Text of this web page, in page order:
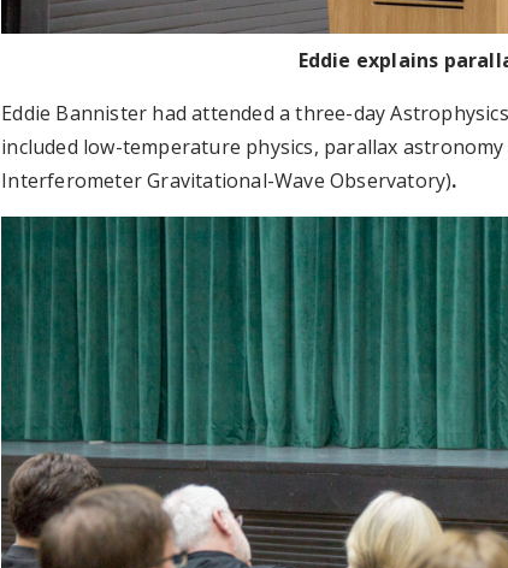
Eddie explains
Eddie Bannister had attended a three-day
included low-temperature physics, parallax
Interferometer Gravitational-Wave Observatory).